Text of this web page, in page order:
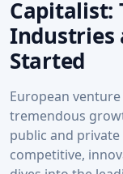
Capitalist:
Industries
Started
European
tremendous
public and
competitive,